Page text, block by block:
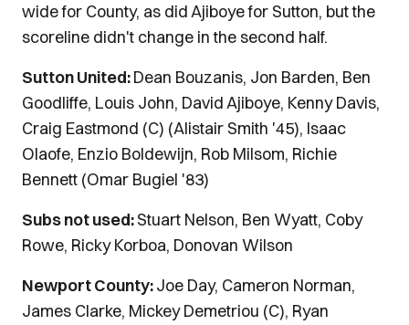
wide for County, as did Ajiboye for Sutton, but the
scoreline didn't change in the second half.
Sutton United:Dean Bouzanis, Jon Barden, Ben
Goodliffe, Louis John, David Ajiboye, Kenny Davis,
Craig Eastmond (C) (Alistair Smith '45), Isaac
Olaofe, Enzio Boldewijn, Rob Milsom, Richie
Bennett (Omar Bugiel '83)
Subs not used:Stuart Nelson, Ben Wyatt, Coby
Rowe, Ricky Korboa, Donovan Wilson
Newport County:Joe Day, Cameron Norman,
James Clarke, Mickey Demetriou (C), Ryan